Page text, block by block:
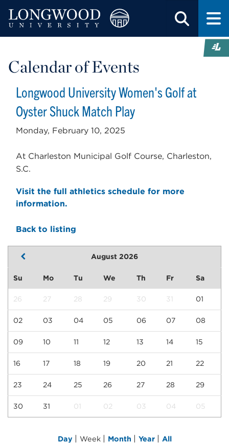
Calendar of Events
Longwood University Women's Golf at
Oyster Shuck Match Play
Monday, February 10, 2025
At Charleston Municipal Golf Course, Charleston,
S.C.
Visit the full athletics schedule for more
information.
Back to listing
August 2026
Su Mo Tu We Th Fr Sa
26 27 28 29 30 31 01
02 03 04 05 06 07 08
09 10 11 12 13 14 15
16 17 18 19 20 21 22
23 24 25 26 27 28 29
30 31 01 02 03 04 05
Day Week Month Year All